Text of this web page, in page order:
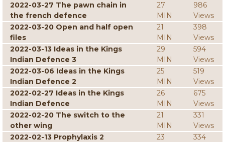
2022-03-27 The pawn chain in
the french defence
27
MIN
986
Views
2022-03-20 Open and half open
files
21
MIN
398
Views
2022-03-13 Ideas in the Kings
Indian Defence 3
29
MIN
594
Views
2022-03-06 Ideas in the Kings
Indian Defence 2
25
MIN
519
Views
2022-02-27 Ideas in the Kings
Indian Defence
26
MIN
675
Views
2022-02-20 The switch to the
other wing
21
MIN
331
Views
2022-02-13 Prophylaxis 2
23 334